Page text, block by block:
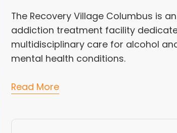
The Recovery Village Columbus is
addiction treatment facility
multidisciplinary care for alcohol
mental health conditions.
Read More